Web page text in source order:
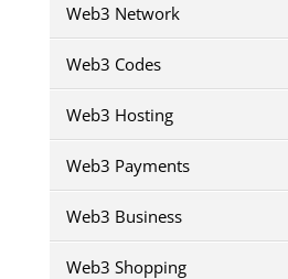
Web3 Network
Web3 Codes
Web3 Hosting
Web3 Payments
Web3 Business
Web3 Shopping